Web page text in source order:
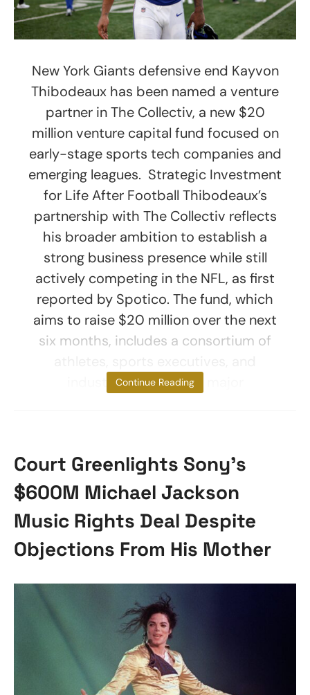
New York Giants defensive end Kayvon
Thibodeaux has been named a venture
partner in The Collectiv, a new $20
million venture capital fund focused on
early-stage sports tech companies and
emerging leagues. Strategic Investment
for Life After Football Thibodeaux’s
partnership with The Collectiv reflects
his broader ambition to establish a
strong business presence while still
actively competing in the NFL, as first
reported by Spotico. The fund, which
aims to raise $20 million over the next
six months, includes a consortium of
industry leaders from major
Continue Reading
Court Greenlights Sony’s
$600M Michael Jackson
Music Rights Deal Despite
Objections From His Mother